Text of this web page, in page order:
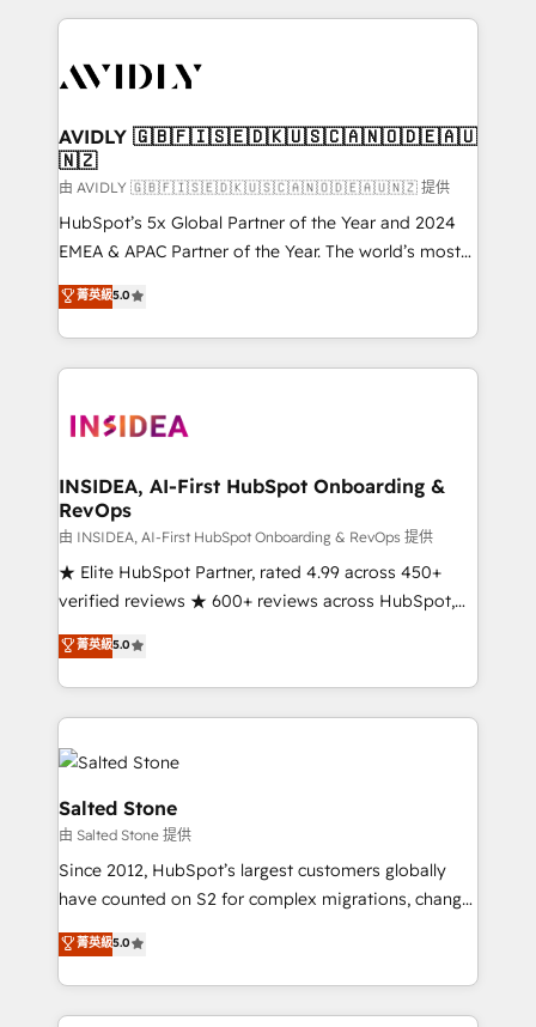
digital agency and an integrator. With over 115
CRM and webdesign (We focus on EMEA - USA
AVIDLY 🇬🇧🇫🇮🇸🇪🇩🇰🇺🇸🇨🇦🇳🇴🇩🇪🇦🇺
🇳🇿
由 AVIDLY 🇬🇧🇫🇮🇸🇪🇩🇰🇺🇸🇨🇦🇳🇴🇩🇪🇦🇺🇳🇿 提供
HubSpot’s 5x Global Partner of the Year and 2024
EMEA & APAC Partner of the Year. The world’s most
experienced and fully accredited HubSpot Solutions
Partner. 🚀 With 2,750+ HubSpot projects delivered
and 370+ specialists across EMEA, APAC and NAM,
we de-risk complex CRM programmes and
multi-region migrations to AI-powered automation,
scale. 🏆 HubSpot’s CEO called us “the partner of the
future.” Others agree it is proof of trust built through
measurable impact.
菁英級5.0
INSIDEA, AI-First HubSpot Onboarding &
RevOps
由 INSIDEA, AI-First HubSpot Onboarding & RevOps 提供
★ Elite HubSpot Partner, rated 4.99 across 450+
verified reviews ★ 600+ reviews across HubSpot,
G2 & Clutch ★ 150+ in-house HubSpot-certified
experts ★ 1,500+ implementations across 25+
countries ★ AI-first, RevOps-led, onboarding-
obsessed INSIDEA helps growing companies turn
HubSpot into a revenue engine. We onboard your
team, migrate your data, and build AI-powered
workflows that drive adoption from week one, in
your time zone. What we do: ➤ Onboarding: Live in
weeks, with workflows built around your business,
not a template. ➤ Migration: Move from any legacy
CRM. Zero downtime, full data integrity. ➤
Implementation: Configure HubSpot to run your
revenue process. Sales, marketing, and service wired
菁英級5.0
Salted Stone
由 Salted Stone 提供
Since 2012, HubSpot’s largest customers globally
have counted on S2 for complex migrations, change
management, systems integration, and creative
solutions that deliver measurable impact and
transform brand experiences As one of the few full-
service creative agencies in the HubSpot
菁英級5.0